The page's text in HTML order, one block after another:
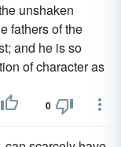
unshaken
fathers of the
and he is so
of character as
0